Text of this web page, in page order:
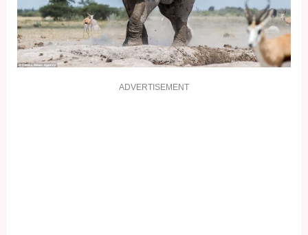
ADVERTISEMENT